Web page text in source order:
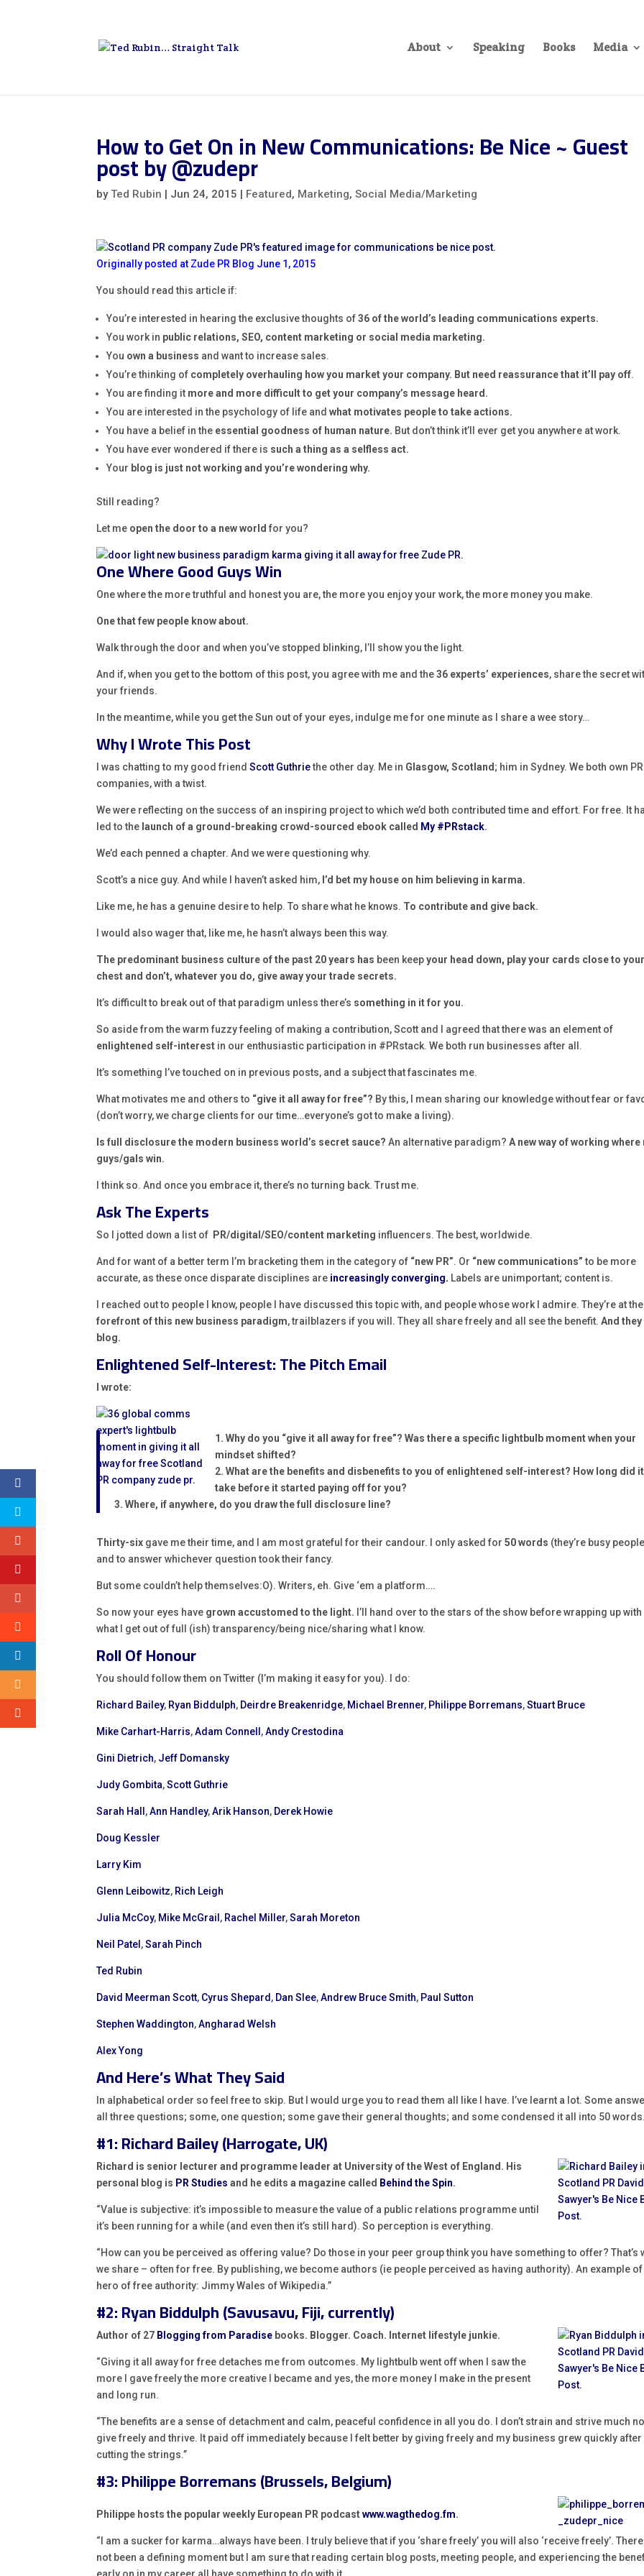
About Speaking Books Media
How to Get On in New Communications: Be Nice ~ Guest
post by @zudepr
byTed Rubin | Jun 24, 2015 | Featured, Marketing,Social Media/Marketing
Originally posted at Zude PR Blog June 1, 2015
You should read this article if:
You’re interested in hearing the exclusive thoughts of36 of the world’s leading communications experts.
You work in public relations, SEO, content marketing or social media marketing.
You own a business and want to increase sales.
You’re thinking of completely overhauling how you market your company. But need reassurance that it’ll pay off.
You are finding it more and more difficult to get your company’s message heard.
You are interested in the psychology of life andwhat motivates people to take actions.
You have a belief in the essential goodness of human nature. But don’t think it’ll ever get you anywhere at work.
You have ever wondered if there is such a thing as a selfless act.
Your blog is just not working and you’re wondering why.
Still reading?
Let me open the door to a new world for you?
One Where Good Guys Win
One where the more truthful and honest you are, the more you enjoy your work, the more money you make.
One that few people know about.
Walk through the door and when you’ve stopped blinking, I’ll show you the light.
And if, when you get to the bottom of this post, you agree with me and the36 experts’ experiences, share the secret
your friends.
In the meantime, while you get the Sun out of your eyes, indulge me for one minute as I share a wee story…
Why I Wrote This Post
I was chatting to my good friendScott Guthriethe other day. Me in Glasgow, Scotland ; him in Sydney. We both own PR
companies, with a twist.
We were reflecting on the success of an inspiring project to which we’d both contributed time and effort. For free. It
led to the launch of a ground-breaking crowd-sourced ebook called My #PRstack.
We’d each penned a chapter. And we were questioning why.
Scott’s a nice guy. And while I haven’t asked him, I’d bet my house on him believing in karma.
Like me, he has a genuine desire to help. To share what he knows. To contribute and give back.
I would also wager that, like me, he hasn’t always been this way.
The predominant business culture of the past 20 years has been keepyour head down, play your cards close to your
chest and don’t, whatever you do, give away your trade secrets.
It’s difficult to break out of that paradigm unless there’s something in it for you.
So aside from the warm fuzzy feeling of making a contribution, Scott and I agreed that there was an element of
enlightened self-interest in our enthusiastic participation in #PRstack. We both run businesses after all.
It’s something I’ve touched on in previous posts, and a subject that fascinates me.
What motivates me and others to “give it all away for free”? By this, I mean sharing our knowledge without fear or
(don’t worry, we charge clients for our time…everyone’s got to make a living).
Is full disclosure the modern business world’s secret sauce? An alternative paradigm?A new way of working where
guys/gals win.
I think so. And once you embrace it, there’s no turning back. Trust me.
Ask The Experts
So I jotted down a list of PR/digital/SEO/content marketing influencers. The best, worldwide.
And for want of a better term I’m bracketing them in the category of “new PR”. Or “new communications”to be more
accurate, as these once disparate disciplines are increasingly converging. Labels are unimportant; content is.
I reached out to people I know, people I have discussed this topic with, and people whose work I admire. They’re at the
forefront of this new business paradigm, trailblazers if you will. They all share freely and all see the benefit.And they
blog.
Enlightened Self-Interest: The Pitch Email
I wrote:
1. Why do you “give it all away for free”? Was there a specific lightbulb moment when your
mindset shifted?
2. What are the benefits and disbenefits to you of enlightened self-interest? How long did it
take before it started paying off for you?
3. Where, if anywhere, do you draw the full disclosure line?
Thirty-six gave me their time, and I am most grateful for their candour. I only asked for50 words (they’re busy
and to answer whichever question took their fancy.
But some couldn’t help themselves:O). Writers, eh. Give ‘em a platform….
So now your eyes have grown accustomed to the light. I’ll hand over to the stars of the show before wrapping up with
what I get out of full (ish) transparency/being nice/sharing what I know.
Roll Of Honour
You should follow them on Twitter (I’m making it easy for you). I do:
Richard Bailey, Ryan Biddulph, Deirdre Breakenridge, Michael Brenner, Philippe Borremans,Stuart Bruce
Mike Carhart-Harris,Adam Connell ,Andy Crestodina
Gini Dietrich, Jeff Domansky
Judy Gombita,Scott Guthrie
Sarah Hall ,Ann Handley,Arik Hanson, Derek Howie
Doug Kessler
Larry Kim
Glenn Leibowitz, Rich Leigh
Julia McCoy, Mike McGrail , Rachel Miller,Sarah Moreton
Neil Patel ,Sarah Pinch
Ted Rubin
David Meerman Scott, Cyrus Shepard , Dan Slee,Andrew Bruce Smith, Paul Sutton
Stephen Waddington,Angharad Welsh
Alex Yong
And Here’s What They Said
In alphabetical order so feel free to skip. But I would urge you to read them all like I have. I’ve learnt a lot. Some
all three questions; some, one question; some gave their general thoughts; and some condensed it all into 50 words.
#1: Richard Bailey (Harrogate, UK)
Richard is senior lecturer and programme leader at University of the West of England. His
personal blog is PR Studies and he edits a magazine called Behind the Spin.
“Value is subjective: it’s impossible to measure the value of a public relations programme until
it’s been running for a while (and even then it’s still hard). So perception is everything.
“How can you be perceived as offering value? Do those in your peer group think you have something to offer? That’s
we share – often for free. By publishing, we become authors (ie people perceived as having authority). An example of
hero of free authority: Jimmy Wales of Wikipedia.”
#2: Ryan Biddulph (Savusavu, Fiji, currently)
Author of 27 Blogging from Paradise books. Blogger. Coach. Internet lifestyle junkie.
“Giving it all away for free detaches me from outcomes. My lightbulb went off when I saw the
more I gave freely the more creative I became and yes, the more money I make in the present
and long run.
“The benefits are a sense of detachment and calm, peaceful confidence in all you do. I don’t strain and strive much
give freely and thrive. It paid off immediately because I felt better by giving freely and my business grew quickly after
cutting the strings.”
#3: Philippe Borremans (Brussels, Belgium)
Philippe hosts the popular weekly European PR podcastwww.wagthedog.fm.
“I am a sucker for karma…always have been. I truly believe that if you ‘share freely’ you will also ‘receive freely’.
not been a defining moment but I am sure that reading certain blog posts, meeting people, and experiencing the